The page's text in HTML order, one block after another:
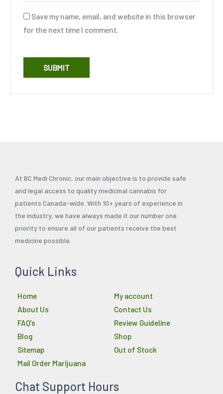
Save my name, email, and website in this browser
for the next time I comment.
At BC Medi Chronic, our main objective is to provide safe
and legal access to quality medicinal cannabis for
patients Canada-wide. With 10+ years of experience in
the industry, we have always made it our number one
priority to ensure all of our patients receive the best
medicine possible.
Quick Links
Home
About Us
FAQ’s
Blog
Sitemap
Mail Order Marijuana
My account
Contact Us
Review Guideline
Shop
Out of Stock
Chat Support Hours